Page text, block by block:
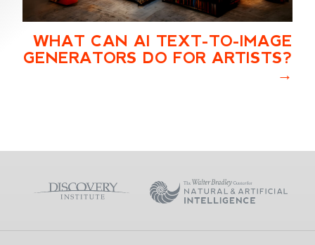
WHAT CAN AI TEXT-TO-IMAGE
GENERATORS DO FOR ARTISTS?